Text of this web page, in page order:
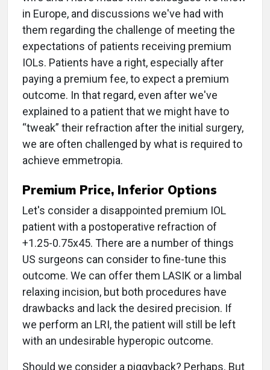
in Europe, and discussions we've had with
them regarding the challenge of meeting the
expectations of patients receiving premium
IOLs. Patients have a right, especially after
paying a premium fee, to expect a premium
outcome. In that regard, even after we've
explained to a patient that we might have to
“tweak” their refraction after the initial surgery,
we are often challenged by what is required to
achieve emmetropia.
Premium Price, Inferior Options
Let's consider a disappointed premium IOL
patient with a postoperative refraction of
+1.25-0.75x45. There are a number of things
US surgeons can consider to fine-tune this
outcome. We can offer them LASIK or a limbal
relaxing incision, but both procedures have
drawbacks and lack the desired precision. If
we perform an LRI, the patient will still be left
with an undesirable hyperopic outcome.
Should we consider a piggyback? Perhaps. But